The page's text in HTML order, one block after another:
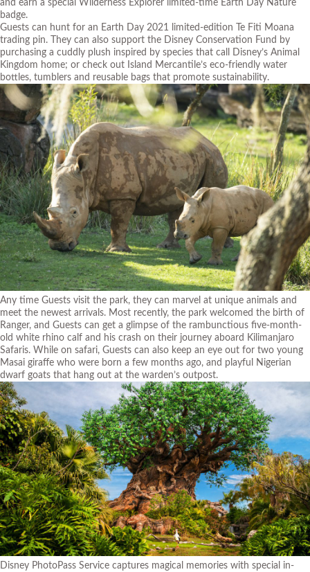
and earn a special Wilderness Explorer limited-time Earth Day Nature
badge.
Guests can hunt for an Earth Day 2021 limited-edition Te Fiti Moana
trading pin. They can also support the Disney Conservation Fund by
purchasing a cuddly plush inspired by species that call Disney’s Animal
Kingdom home; or check out Island Mercantile’s eco-friendly water
bottles, tumblers and reusable bags that promote sustainability.
Any time Guests visit the park, they can marvel at unique animals and
meet the newest arrivals. Most recently, the park welcomed the birth of
Ranger, and Guests can get a glimpse of the rambunctious five-month-
old white rhino calf and his crash on their journey aboard Kilimanjaro
Safaris. While on safari, Guests can also keep an eye out for two young
Masai giraffe who were born a few months ago, and playful Nigerian
dwarf goats that hang out at the warden’s outpost.
Disney PhotoPass Service captures magical memories with special in-